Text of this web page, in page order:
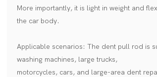
More importantly, it is light in weight and
the car body.
Applicable scenarios: The dent pull rod is
washing machines, large trucks,
motorcycles, cars, and large-area dent